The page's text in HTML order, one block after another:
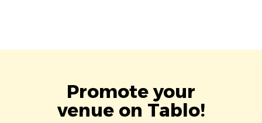
Promote your
venue on Tablo!